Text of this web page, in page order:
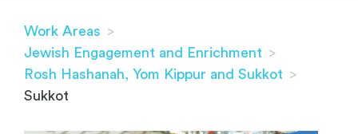
Work Areas >
Jewish Engagement and Enrichment >
Rosh Hashanah, Yom Kippur and Sukkot >
Sukkot